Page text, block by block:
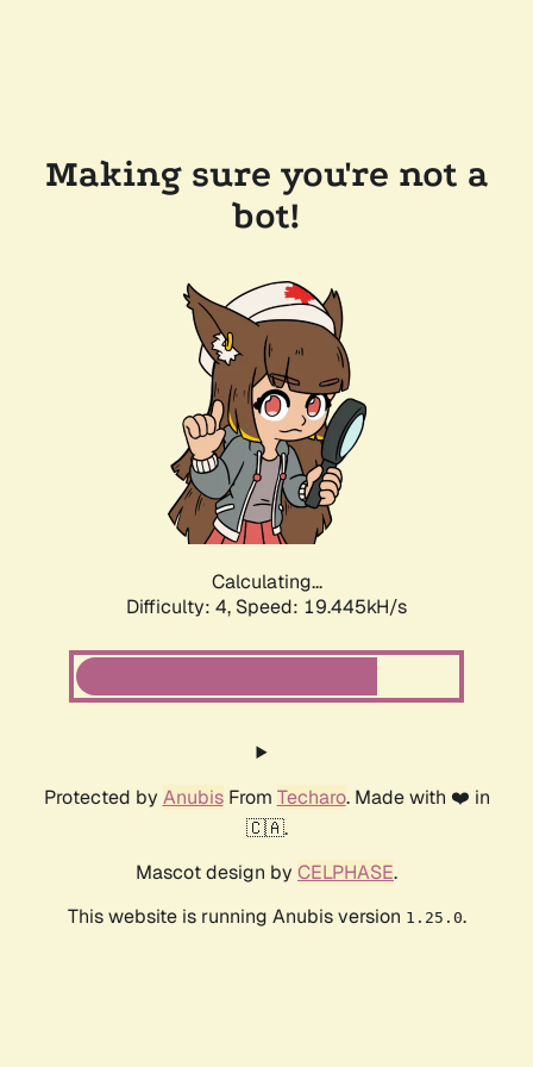
Making sure you're not a
bot!
Calculating...
Difficulty: 4, Speed: 19.445kH/s
Protected by AnubisFrom Techaro. Made with ❤️ in
🇨🇦.
Mascot design by CELPHASE.
This website is running Anubis version 1.25.0.